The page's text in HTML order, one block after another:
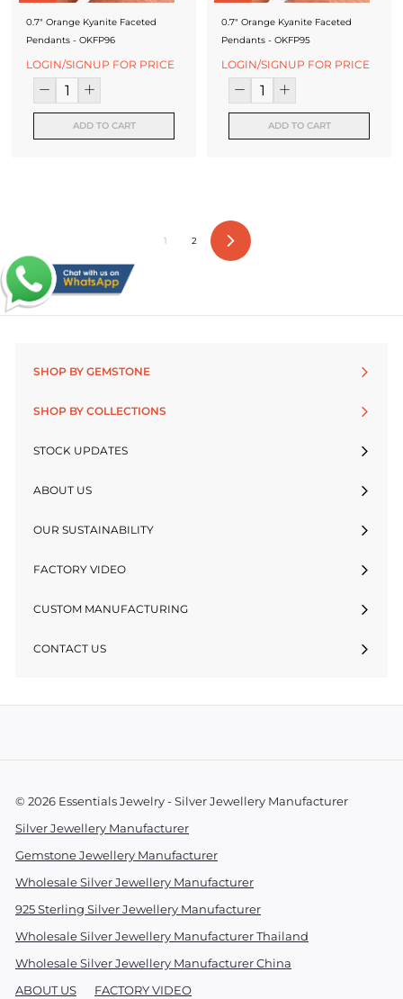
0.7" Orange Kyanite Faceted
Pendants - OKFP96
LOGIN/SIGNUP FOR PRICE
ADD TO CART
0.7" Orange Kyanite Faceted
Pendants - OKFP95
LOGIN/SIGNUP FOR PRICE
ADD TO CART
1 2
Next
SHOP BY GEMSTONE
SHOP BY COLLECTIONS
STOCK UPDATES
ABOUT US
OUR SUSTAINABILITY
FACTORY VIDEO
CUSTOM MANUFACTURING
CONTACT US
© 2026 Essentials Jewelry - Silver Jewellery Manufacturer
Silver Jewellery Manufacturer
Gemstone Jewellery Manufacturer
Wholesale Silver Jewellery Manufacturer
925 Sterling Silver Jewellery Manufacturer
Wholesale Silver Jewellery Manufacturer Thailand
Wholesale Silver Jewellery Manufacturer China
ABOUT US
FACTORY VIDEO